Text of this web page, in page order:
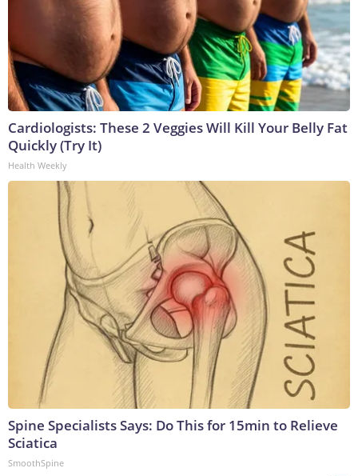
Cardiologists: These 2 Veggies Will Kill Your Belly Fat
Quickly (Try It)
Health Weekly
Spine Specialists Says: Do This for 15min to Relieve
Sciatica
SmoothSpine